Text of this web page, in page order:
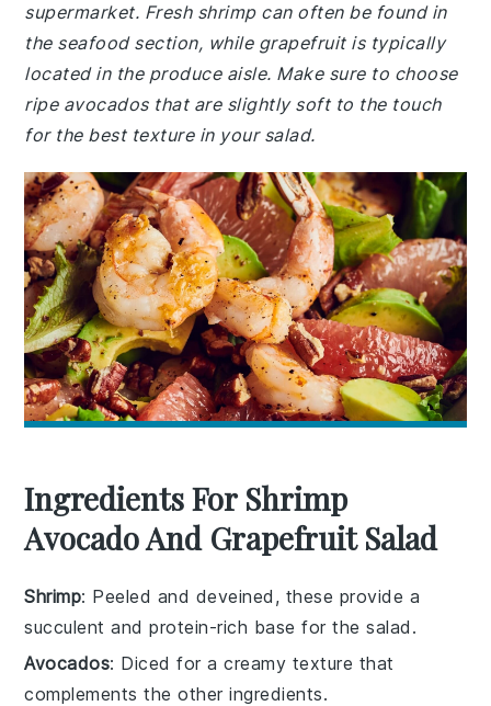
supermarket. Fresh shrimp can often be found in
the seafood section, while grapefruit is typically
located in the produce aisle. Make sure to choose
ripe avocados that are slightly soft to the touch
for the best texture in your salad.
Ingredients For Shrimp
Avocado And Grapefruit Salad
Shrimp: Peeled and deveined, these provide a
succulent and protein-rich base for the salad.
Avocados: Diced for a creamy texture that
complements the other ingredients.